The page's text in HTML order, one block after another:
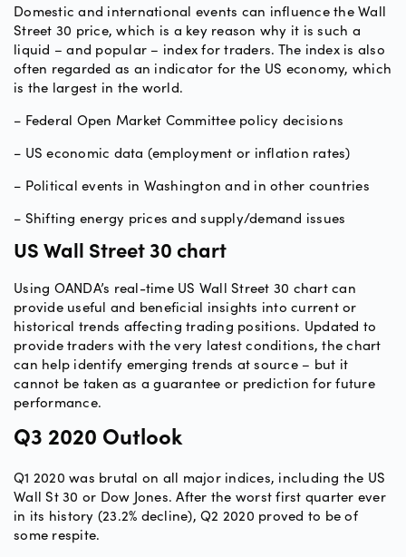
Domestic and international events can influence the Wall
Street 30 price, which is a key reason why it is such a
liquid – and popular – index for traders. The index is also
often regarded as an indicator for the US economy, which
is the largest in the world.
− Federal Open Market Committee policy decisions
− US economic data (employment or inflation rates)
− Political events in Washington and in other countries
− Shifting energy prices and supply/demand issues
US Wall Street 30 chart
Using OANDA’s real-time US Wall Street 30 chart can
provide useful and beneficial insights into current or
historical trends affecting trading positions. Updated to
provide traders with the very latest conditions, the chart
can help identify emerging trends at source – but it
cannot be taken as a guarantee or prediction for future
performance.
Q3 2020 Outlook
Q1 2020 was brutal on all major indices, including the US
Wall St 30 or Dow Jones. After the worst first quarter ever
in its history (23.2% decline), Q2 2020 proved to be of
some respite.